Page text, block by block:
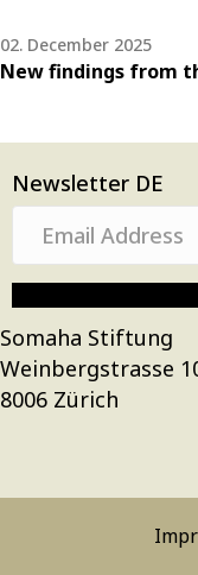
02. December 2025
New findings from
Newsletter DE
a
i
l
A
d
e
Somaha Stiftung
Weinbergstrasse
8006 Zürich